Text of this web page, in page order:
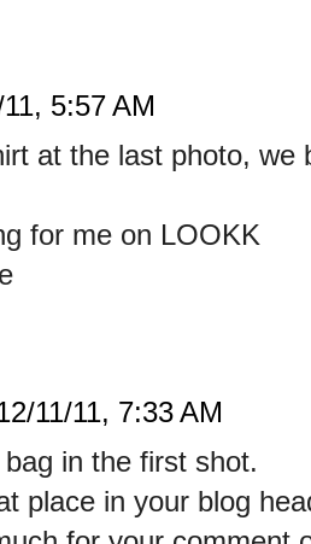
5:57 AM
at the last photo, we
for me on LOOKK
11/11, 7:33 AM
in the first shot.
place in your blog